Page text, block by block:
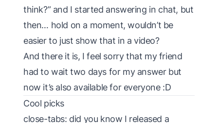
think?” and I started answering in chat, but
then… hold on a moment, wouldn’t be
easier to just show that in a video?
And there it is, I feel sorry that my friend
had to wait two days for my answer but
now it’s also available for everyone :D
Cool picks
close-tabs: did you know I released a